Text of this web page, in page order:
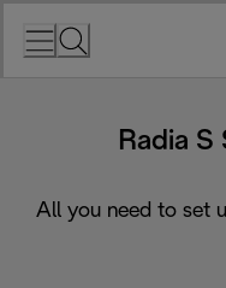
Radia
All you need to set